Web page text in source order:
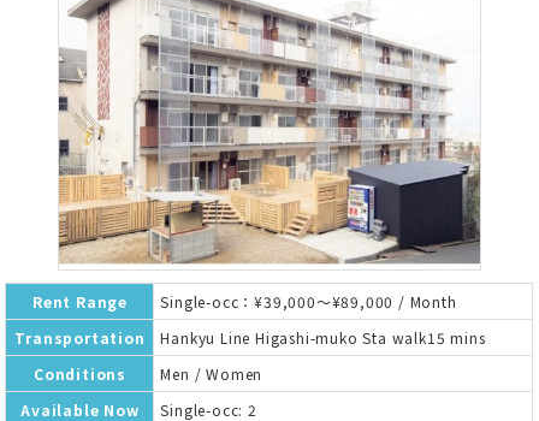
Rent Range
Single-occ：¥39,000～¥89,000 / Month
Transportation
Hankyu Line Higashi-muko Sta walk15 mins
Conditions
Men / Women
Available Now
Single-occ: 2